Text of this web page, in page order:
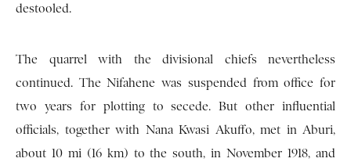
destooled.
The quarrel with the divisional chiefs nevertheless
continued. The Nifahene was suspended from office for
two years for plotting to secede. But other influential
officials, together with Nana Kwasi Akuffo, met in Aburi,
about 10 mi (16 km) to the south, in November 1918, and